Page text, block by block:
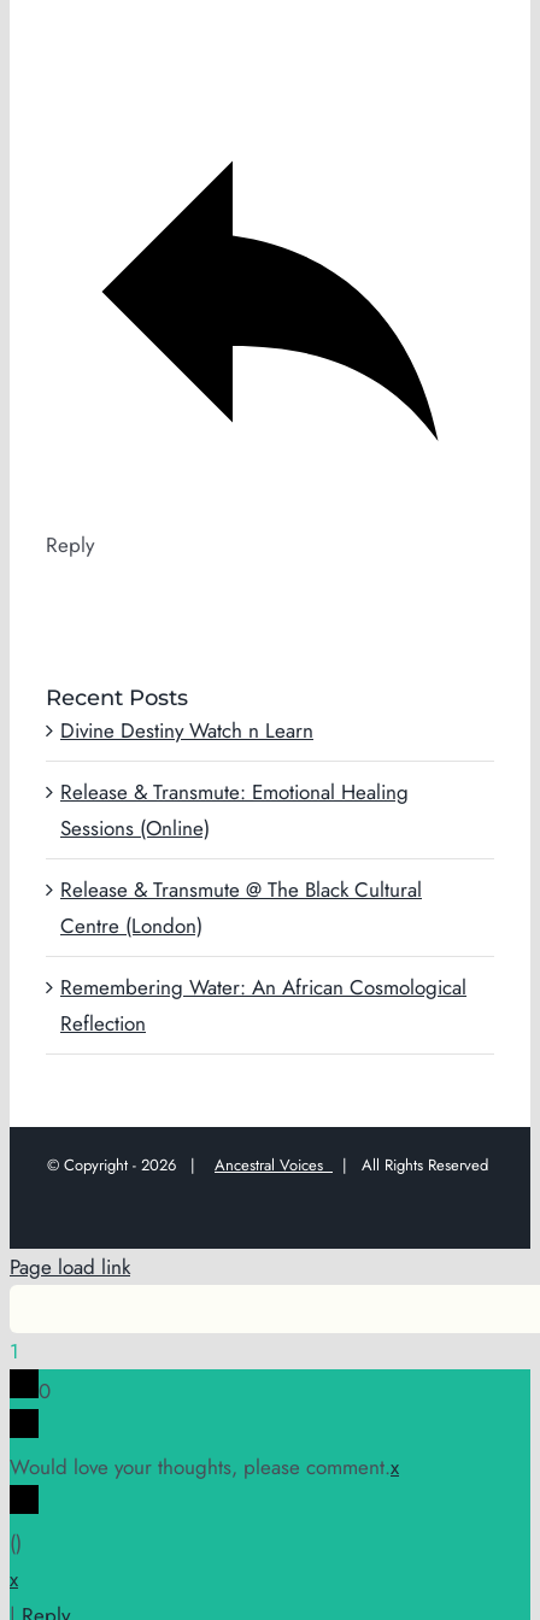
Reply
Recent Posts
Divine Destiny Watch n Learn
Release & Transmute: Emotional Healing
Sessions (Online)
Release & Transmute @ The Black Cultural
Centre (London)
Remembering Water: An African Cosmological
Reflection
© Copyright - 2026 | Ancestral Voices | All Rights Reserved
Page load link
1
0
Would love your thoughts, please comment.x
()
x